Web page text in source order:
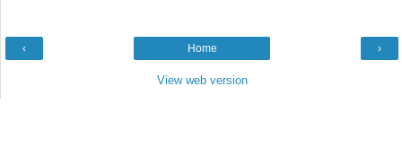
‹ ›
Home
View web version